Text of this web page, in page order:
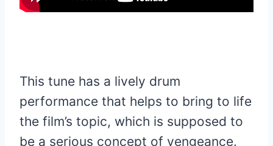
This tune has a lively drum
performance that helps to bring to life
the film’s topic, which is supposed to
be a serious concept of vengeance.